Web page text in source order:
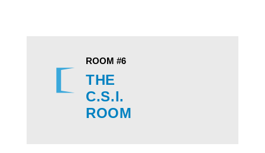
ROOM #6
THE
C.S.I.
ROOM